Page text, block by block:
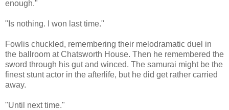
enough."
"Is nothing. I won last time."
Fowlis chuckled, remembering their melodramatic duel in
the ballroom at Chatsworth House. Then he remembered the
sword through his gut and winced. The samurai might be the
finest stunt actor in the afterlife, but he did get rather carried
away.
"Until next time."